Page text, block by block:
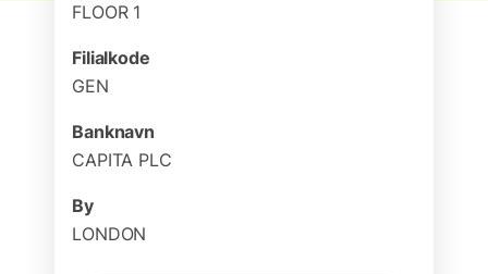
FLOOR 1
Filialkode
GEN
Banknavn
CAPITA PLC
By
LONDON